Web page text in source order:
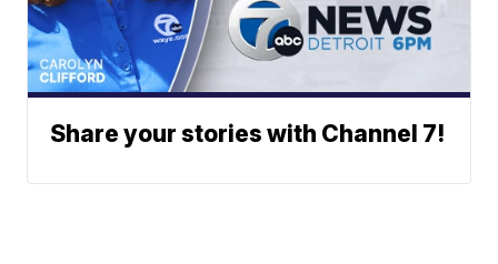
Share your stories with Channel 7!